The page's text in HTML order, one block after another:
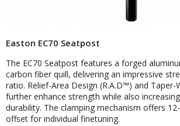
Easton EC70 Seatpost
The EC70 Seatpost features a forged
carbon fiber quill, delivering an impressive
ratio. Relief-Area Design (R.A.D™) and
further enhance strength while also
durability. The clamping mechanism offers
offset for individual finetuning.